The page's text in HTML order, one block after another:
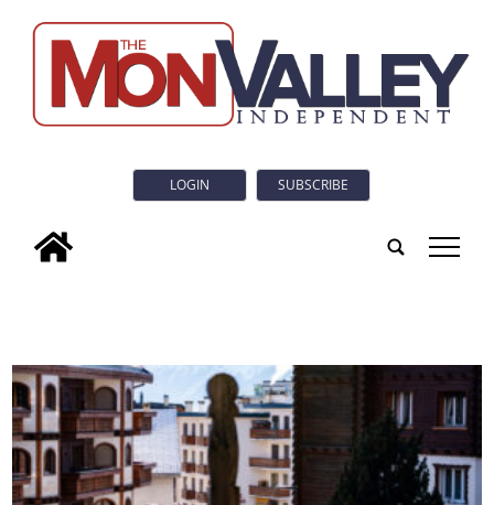
LOGIN SUBSCRIBE
tap